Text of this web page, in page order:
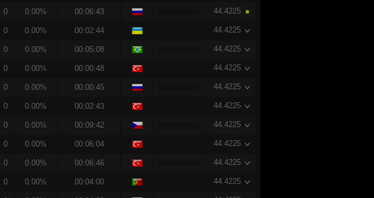
0 0.00% 00:06:43 44.4225
0 0.00% 00:02:44 44.4225
0 0.00% 00:05:08 44.4225
0 0.00% 00:00:48 44.4225
0 0.00% 00:00:45 44.4225
0 0.00% 00:02:43 44.4225
0 0.00% 00:09:42 44.4225
0 0.00% 00:06:04 44.4225
0 0.00% 00:06:46 44.4225
0 0.00% 00:04:00 44.4225